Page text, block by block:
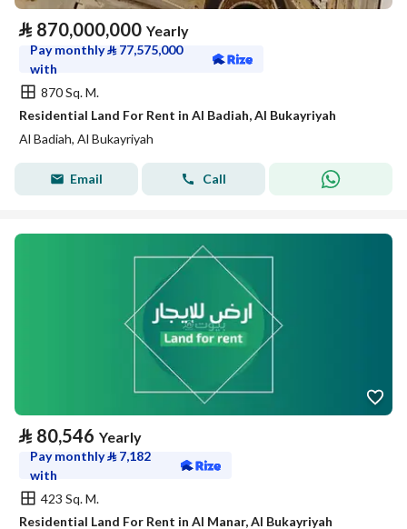
⃁ 870,000,000 Yearly
Pay monthly⃁ 77,575,000
with
870 Sq. M.
Residential Land For Rent in Al Badiah, Al Bukayriyah
Al Badiah, Al Bukayriyah
Email Call
⃁ 80,546 Yearly
Pay monthly⃁ 7,182
with
423 Sq. M.
Residential Land For Rent in Al Manar, Al Bukayriyah